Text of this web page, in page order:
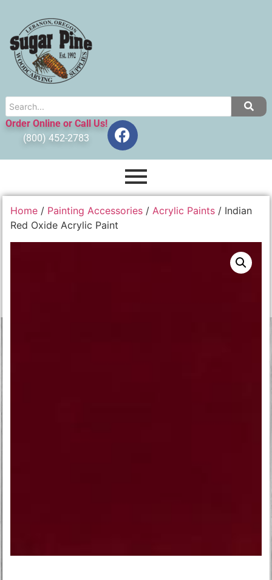
Order Online or Call Us!
(800) 452-2783
Home / Painting Accessories /Acrylic Paints / Indian
Red Oxide Acrylic Paint